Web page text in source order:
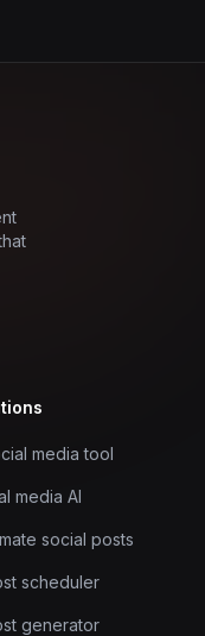
media tool
media AI
social posts
scheduler
generator